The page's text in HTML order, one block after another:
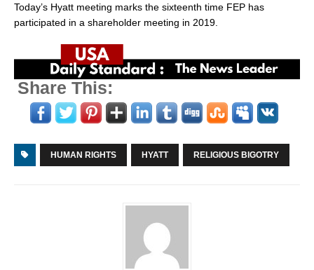
Today’s Hyatt meeting marks the sixteenth time FEP has
participated in a shareholder meeting in 2019.
Share This:
HUMAN RIGHTS HYATT RELIGIOUS BIGOTRY